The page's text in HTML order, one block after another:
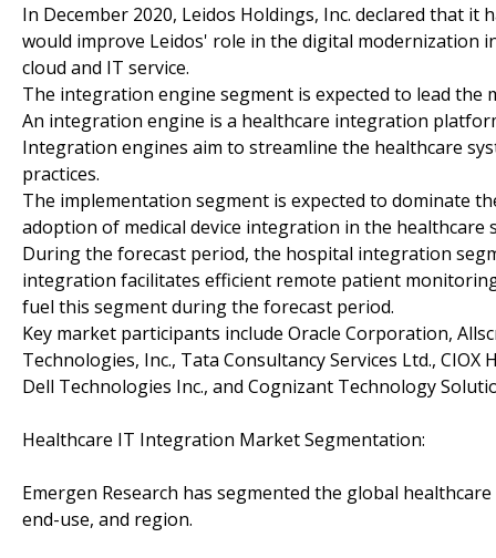
In December 2020, Leidos Holdings, Inc. declared that it
would improve Leidos' role in the digital modernization
cloud and IT service.
The integration engine segment is expected to lead the
An integration engine is a healthcare integration
Integration engines aim to streamline the healthcare
practices.
The implementation segment is expected to dominate
adoption of medical device integration in the healthcare
During the forecast period, the hospital integration
integration facilitates efficient remote patient
fuel this segment during the forecast period.
Key market participants include Oracle Corporation,
Technologies, Inc., Tata Consultancy Services Ltd.,
Dell Technologies Inc., and Cognizant Technology
Healthcare IT Integration Market Segmentation:
Emergen Research has segmented the global
end-use, and region.